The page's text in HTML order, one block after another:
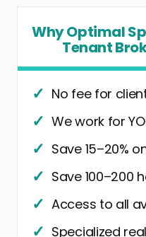
Why Optimal
Tenant
No fee for
We work for
Save 15–20%
Save 100–200
Access to all
Specialized